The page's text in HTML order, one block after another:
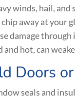
winds, hail, and
chip away at your
damage
and hot, can
Doors
seals and